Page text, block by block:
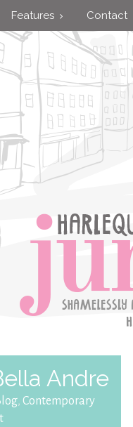
Features Contact
Andre
,Contemporary